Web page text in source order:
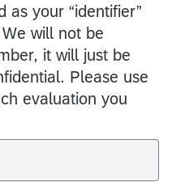
as your “identifier”
will not be
it will just be
Please use
evaluation you